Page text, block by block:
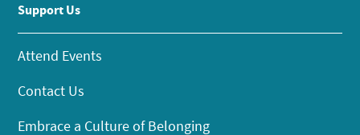
Support Us
Attend Events
Contact Us
Embrace a Culture of Belonging